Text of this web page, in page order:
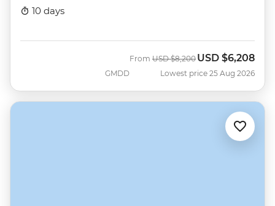
10 days
GMDD
From Was
USD $8,200 Now
USD $6,208
Lowest price 25 Aug 2026